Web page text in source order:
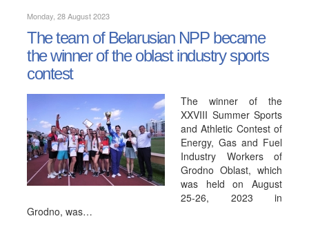
Monday, 28 August 2023
The team of Belarusian NPP became
the winner of the oblast industry sports
contest
The winner of the
XXVIII Summer Sports
and Athletic Contest of
Energy, Gas and Fuel
Industry Workers of
Grodno Oblast, which
was held on August
25-26, 2023 in
Grodno, was…